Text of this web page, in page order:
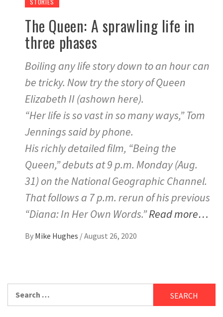
The Queen: A sprawling life in
three phases
Boiling any life story down to an hour can
be tricky. Now try the story of Queen
Elizabeth II (ashown here).
“Her life is so vast in so many ways,” Tom
Jennings said by phone.
His richly detailed film, “Being the
Queen,” debuts at 9 p.m. Monday (Aug.
31) on the National Geographic Channel.
That follows a 7 p.m. rerun of his previous
“Diana: In Her Own Words.”Read more…
By Mike Hughes /August 26, 2020
for: